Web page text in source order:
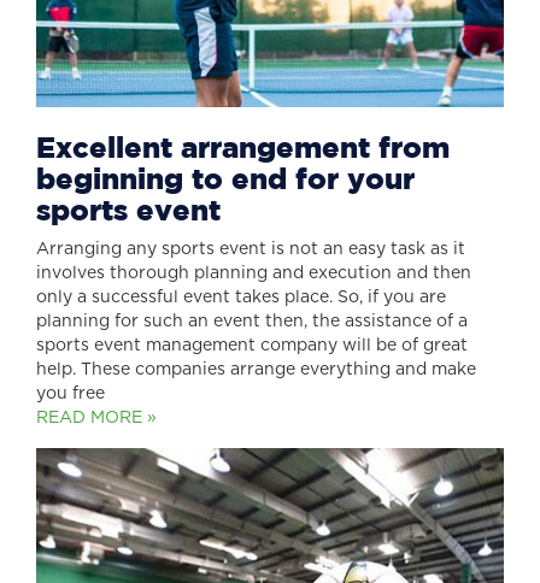
Excellent arrangement from
beginning to end for your
sports event
Arranging any sports event is not an easy task as it
involves thorough planning and execution and then
only a successful event takes place. So, if you are
planning for such an event then, the assistance of a
sports event management company will be of great
help. These companies arrange everything and make
you free
READ MORE »